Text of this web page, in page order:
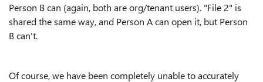
Person B can (again, both are org/tenant users). "File 2" is
shared the same way, and Person A can open it, but Person
B can't.
Of course, we have been completely unable to accurately